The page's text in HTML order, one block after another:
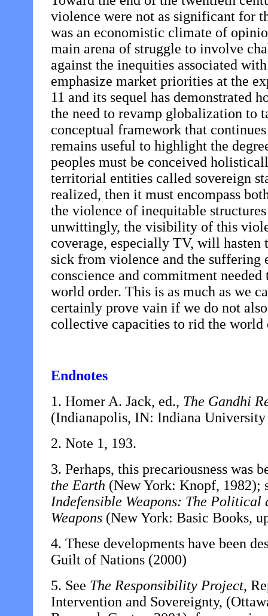
violence were not as significant for
was an economistic climate of
main arena of struggle to involve
against the inequities associated
emphasize market priorities at the
11 and its sequel has demonstrated
the need to revamp globalization to
conceptual framework that
remains useful to highlight the
peoples must be conceived
territorial entities called sovereign
realized, then it must encompass
the violence of inequitable
unwittingly, the visibility of this
coverage, especially TV, will hasten
sick from violence and the
conscience and commitment
world order. This is as much as we
certainly prove vain if we do not
collective capacities to rid the world
Endnotes
1. Homer A. Jack, ed., The Gandhi
(Indianapolis, IN: Indiana University
2. Note 1, 193.
3. Perhaps, this precariousness was
the Earth (New York: Knopf, 1982);
Indefensible Weapons: The
Weapons (New York: Basic Books,
4. These developments have been
Guilt of Nations (2000)
5. See The Responsibility Project,
Intervention and Sovereignty,